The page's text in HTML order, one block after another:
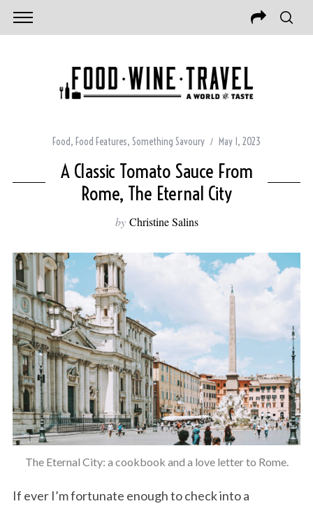
Food, Food Features, Something Savoury May 1, 2023
A Classic Tomato Sauce From
Rome, The Eternal City
by Christine Salins
The Eternal City: a cookbook and a love letter to Rome.
If ever I’m fortunate enough to check into a